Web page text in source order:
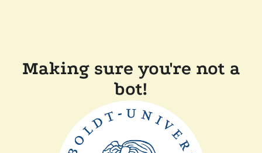
Making sure you're not a
bot!